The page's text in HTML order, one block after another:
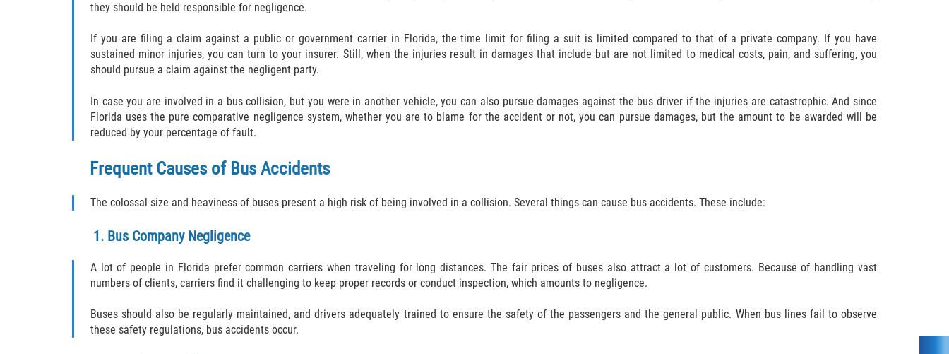
they should be held responsible for negligence.
If you are filing a claim against a public or government carrier in Florida, the time limit for filing a suit is limited compared to that of a private company. If you have
sustained minor injuries, you can turn to your insurer. Still, when the injuries result in damages that include but are not limited to medical costs, pain, and suffering, you
should pursue a claim against the negligent party.
In case you are involved in a bus collision, but you were in another vehicle, you can also pursue damages against the bus driver if the injuries are catastrophic. And since
Florida uses the pure comparative negligence system, whether you are to blame for the accident or not, you can pursue damages, but the amount to be awarded will be
reduced by your percentage of fault.
Frequent Causes of Bus Accidents
The colossal size and heaviness of buses present a high risk of being involved in a collision. Several things can cause bus accidents. These include:
1. Bus Company Negligence
A lot of people in Florida prefer common carriers when traveling for long distances. The fair prices of buses also attract a lot of customers. Because of handling vast
numbers of clients, carriers find it challenging to keep proper records or conduct inspection, which amounts to negligence.
Buses should also be regularly maintained, and drivers adequately trained to ensure the safety of the passengers and the general public. When bus lines fail to observe
these safety regulations, bus accidents occur.